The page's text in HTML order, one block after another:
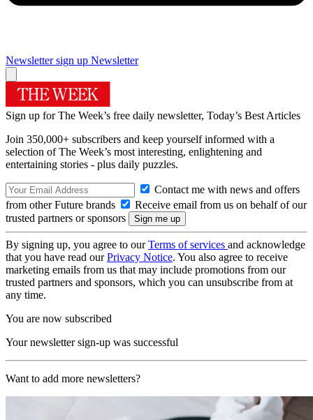
Newsletter sign up Newsletter
Sign up for The Week’s free daily newsletter, Today’s Best Articles
Join 350,000+ subscribers and keep yourself informed with a
selection of The Week’s most interesting, enlightening and
entertaining stories - plus daily puzzles.
Contact me with news and offers
from other Future brands
Receive email from us on behalf of our
trusted partners or sponsors
By signing up, you agree to ourTerms of services and acknowledge
that you have read ourPrivacy Notice. You also agree to receive
marketing emails from us that may include promotions from our
trusted partners and sponsors, which you can unsubscribe from at
any time.
You are now subscribed
Your newsletter sign-up was successful
Want to add more newsletters?